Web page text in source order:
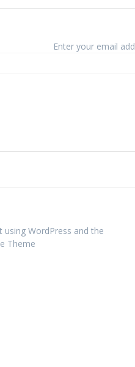
Enter your email
WordPress and the
Theme